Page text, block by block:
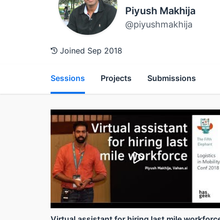
Piyush Makhija
@piyushmakhija
Joined Sep 2018
Sessions Projects Submissions